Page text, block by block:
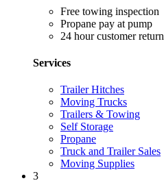
Free towing inspection
Propane pay at pump
24 hour customer return
Services
Trailer Hitches
Moving Trucks
Trailers & Towing
Self Storage
Propane
Truck and Trailer Sales
Moving Supplies
3